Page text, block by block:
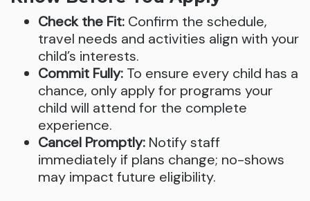
Check the Fit: Confirm the schedule,
travel needs and activities align with your
child’s interests.
Commit Fully: To ensure every child has a
chance, only apply for programs your
child will attend for the complete
experience.
Cancel Promptly: Notify staff
immediately if plans change; no-shows
may impact future eligibility.